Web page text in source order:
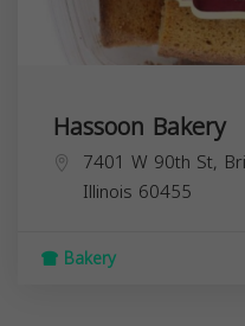
Hassoon Bakery
7401 W 90th St,
Illinois 60455
Bakery